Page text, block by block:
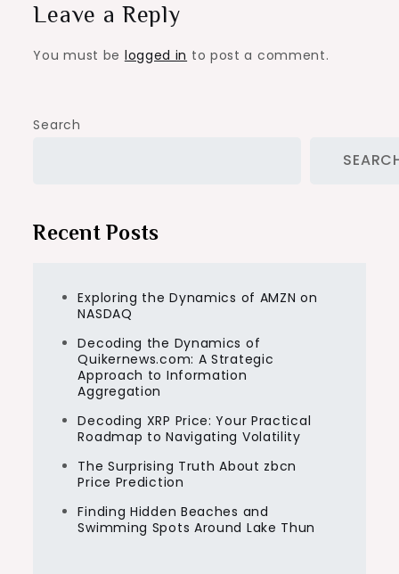
Leave a Reply
You must be logged in to post a comment.
Search
Recent Posts
Exploring the Dynamics of AMZN on
NASDAQ
Decoding the Dynamics of
Quikernews.com: A Strategic
Approach to Information
Aggregation
Decoding XRP Price: Your Practical
Roadmap to Navigating Volatility
The Surprising Truth About zbcn
Price Prediction
Finding Hidden Beaches and
Swimming Spots Around Lake Thun